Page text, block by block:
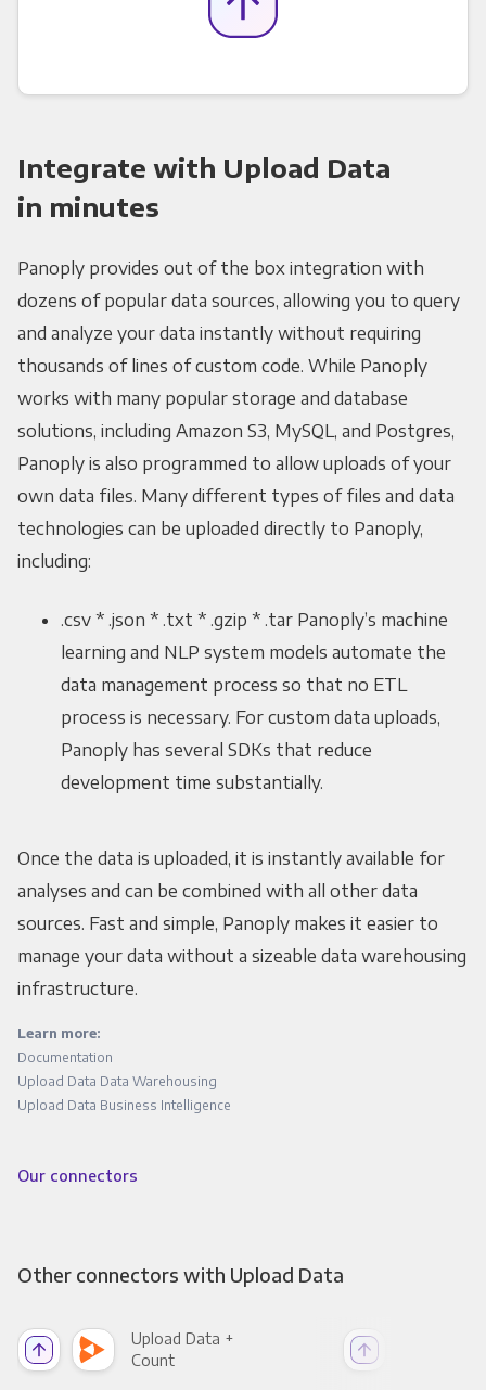
Integrate with Upload Data
in minutes
Panoply provides out of the box integration with
dozens of popular data sources, allowing you to query
and analyze your data instantly without requiring
thousands of lines of custom code. While Panoply
works with many popular storage and database
solutions, including Amazon S3, MySQL, and Postgres,
Panoply is also programmed to allow uploads of your
own data files. Many different types of files and data
technologies can be uploaded directly to Panoply,
including:
.csv * .json * .txt * .gzip * .tar Panoply’s machine
learning and NLP system models automate the
data management process so that no ETL
process is necessary. For custom data uploads,
Panoply has several SDKs that reduce
development time substantially.
Once the data is uploaded, it is instantly available for
analyses and can be combined with all other data
sources. Fast and simple, Panoply makes it easier to
manage your data without a sizeable data warehousing
infrastructure.
Learn more:
Documentation
Upload Data Data Warehousing
Upload Data Business Intelligence
Our connectors
Other connectors with Upload Data
Upload Data +
Count